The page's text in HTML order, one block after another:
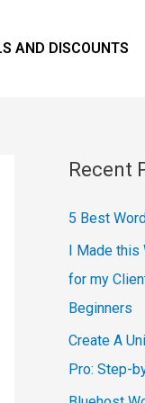
AND DISCOUNTS
Recent
5 Best
I Made
for my
Beginners
Create A
Pro: Step-